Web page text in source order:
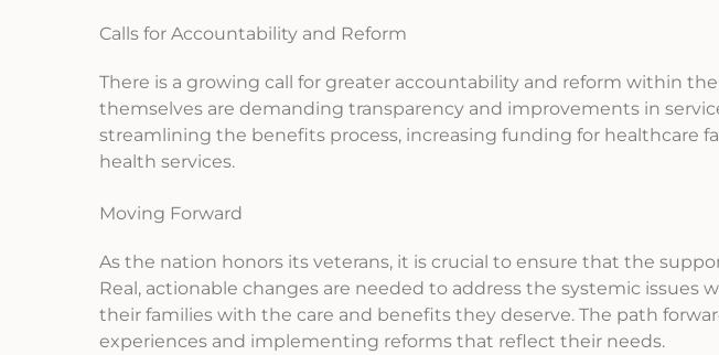
Calls for Accountability and Reform
There is a growing call for greater accountability and reform within
themselves are demanding transparency and improvements in
streamlining the benefits process, increasing funding for healthcare
health services.
Moving Forward
As the nation honors its veterans, it is crucial to ensure that the
Real, actionable changes are needed to address the systemic issues
their families with the care and benefits they deserve. The path
experiences and implementing reforms that reflect their needs.